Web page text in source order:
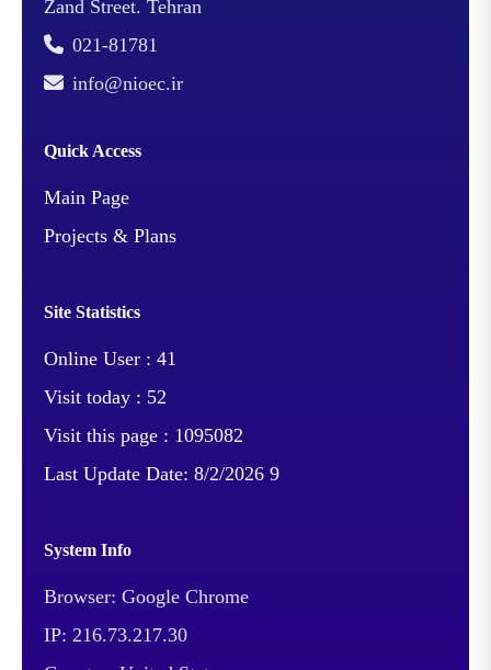
Zand Street. Tehran
021-81781
info@nioec.ir
Quick Access
Main Page
Projects & Plans
Site Statistics
Online User :41
Visit today : 52
Visit this page : 1095082
Last Update Date:8/2/2026 9
System Info
Browser: Google Chrome
IP: 216.73.217.30